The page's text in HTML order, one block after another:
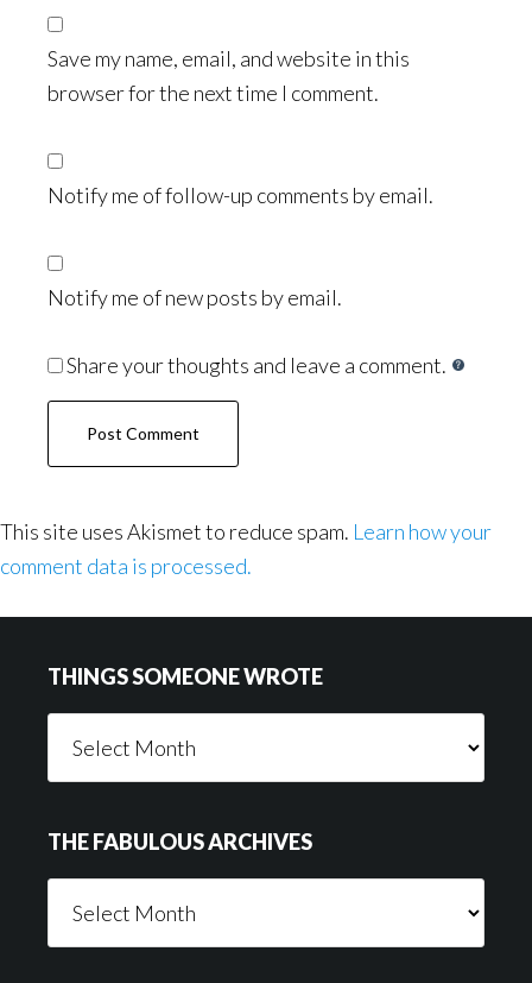
Save my name, email, and website in this
browser for the next time I comment.
Notify me of follow-up comments by email.
Notify me of new posts by email.
Share your thoughts and leave a comment.
This site uses Akismet to reduce spam. Learn how your
comment data is processed.
THINGS SOMEONE WROTE
Someone
THE FABULOUS ARCHIVES
Fabulous